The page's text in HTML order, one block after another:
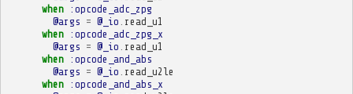
when
:opcode_adc_zpg
@args = @_io read_u1
when
:opcode_adc_zpg_x
@args = @_io read_u1
when
:opcode_and_abs
@args = @_io read_u2le
when
:opcode_and_abs_x